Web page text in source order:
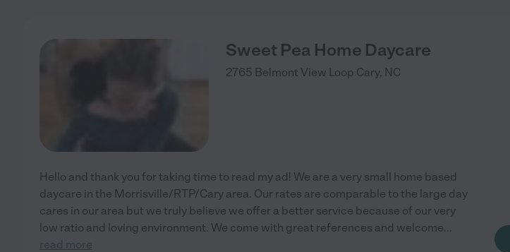
Sweet Pea Home Daycare
2765 Belmont View Loop Cary, NC
Hello and thank you for taking time to read my ad! We are a very small home based
daycare in the Morrisville/RTP/Cary area. Our rates are comparable to the large day
cares in our area but we truly believe we offer a better service because of our very
low ratio and loving environment. We come with great references and welcome...
read more